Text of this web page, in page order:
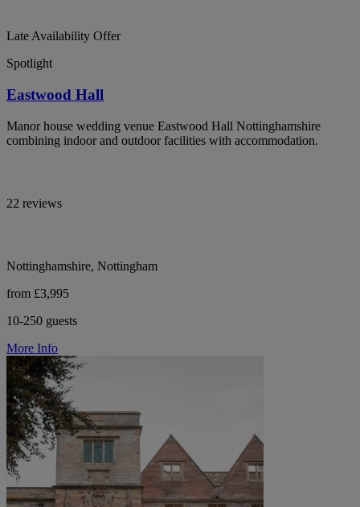
Late Availability Offer
Spotlight
Eastwood Hall
Manor house wedding venue Eastwood Hall Nottinghamshire
combining indoor and outdoor facilities with accommodation.
22 reviews
Nottinghamshire, Nottingham
from £3,995
10-250 guests
More Info